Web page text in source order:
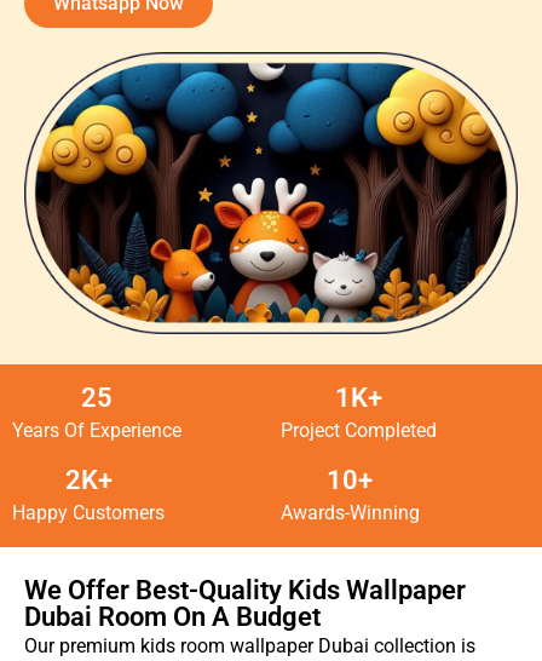
25
Years Of Experience
1K+
Project Completed
2K+
Happy Customers
10+
Awards-Winning
We Offer Best-Quality Kids Wallpaper
Dubai Room On A Budget
Our premium kids room wallpaper Dubai collection is